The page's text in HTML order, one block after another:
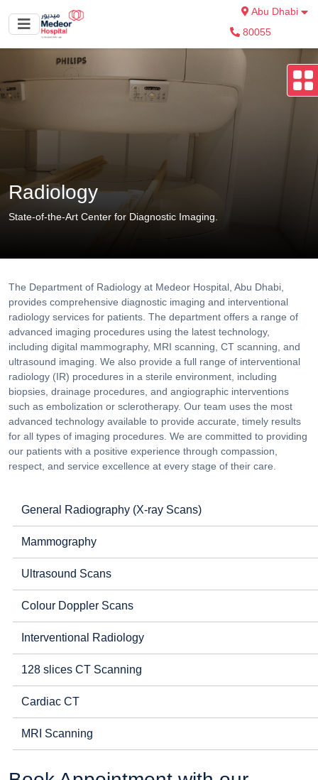
Abu Dhabi
80055
Radiology
State-of-the-Art Center for Diagnostic Imaging.
The Department of Radiology at Medeor Hospital, Abu Dhabi,
provides comprehensive diagnostic imaging and interventional
radiology services for patients. The department offers a range of
advanced imaging procedures using the latest technology,
including digital mammography, MRI scanning, CT scanning, and
ultrasound imaging. We also provide a full range of interventional
radiology (IR) procedures in a sterile environment, including
biopsies, drainage procedures, and angiographic interventions
such as embolization or sclerotherapy. Our team uses the most
advanced technology available to provide accurate, timely results
for all types of imaging procedures. We are committed to providing
our patients with a positive experience through compassion,
respect, and service excellence at every stage of their care.
General Radiography (X-ray Scans)
Mammography
Ultrasound Scans
Colour Doppler Scans
Interventional Radiology
128 slices CT Scanning
Cardiac CT
MRI Scanning